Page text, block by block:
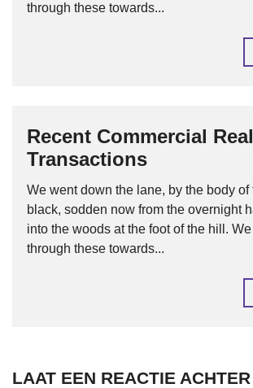
through these towards...
Recent Commercial
Transactions
We went down the lane, by the body of
black, sodden now from the overnight
into the woods at the foot of the hill.
through these towards...
LAAT EEN REACTIE ACHTER